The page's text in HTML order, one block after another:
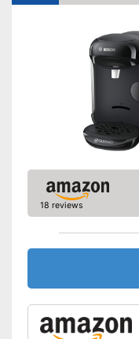
Shipping (Amazon)
18 reviews